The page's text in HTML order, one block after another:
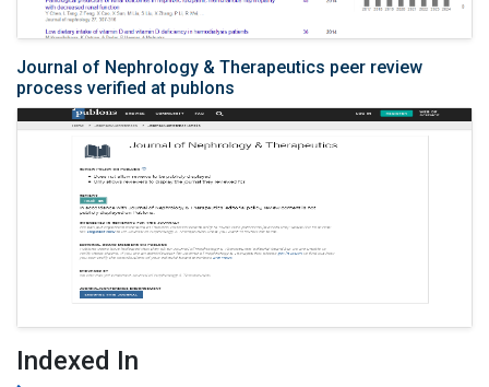
Journal of Nephrology & Therapeutics peer review
process verified at publons
Indexed In